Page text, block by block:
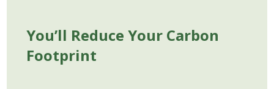
You’ll Reduce Your Carbon
Footprint